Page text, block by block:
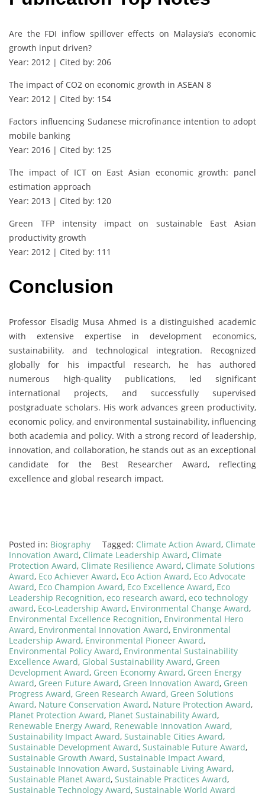
Are the FDI inflow spillover effects on Malaysia’s economic
growth input driven?
Year: 2012 | Cited by: 206
The impact of CO2 on economic growth in ASEAN 8
Year: 2012 | Cited by: 154
Factors influencing Sudanese microfinance intention to adopt
mobile banking
Year: 2016 | Cited by: 125
The impact of ICT on East Asian economic growth: panel
estimation approach
Year: 2013 | Cited by: 120
Green TFP intensity impact on sustainable East Asian
productivity growth
Year: 2012 | Cited by: 111
Conclusion
Professor Elsadig Musa Ahmed is a distinguished academic
with extensive expertise in development economics,
sustainability, and technological integration. Recognized
globally for his impactful research, he has authored
numerous high-quality publications, led significant
international projects, and successfully supervised
postgraduate scholars. His work advances green productivity,
economic policy, and environmental sustainability, influencing
both academia and policy. With a strong record of leadership,
innovation, and collaboration, he stands out as an exceptional
candidate for the Best Researcher Award, reflecting
excellence and global research impact.
Posted in: Biography Tagged: Climate Action Award, Climate
Innovation Award, Climate Leadership Award, Climate
Protection Award, Climate Resilience Award, Climate Solutions
Award, Eco Achiever Award, Eco Action Award, Eco Advocate
Award, Eco Champion Award, Eco Excellence Award, Eco
Leadership Recognition, eco research award, eco technology
award, Eco-Leadership Award, Environmental Change Award,
Environmental Excellence Recognition, Environmental Hero
Award, Environmental Innovation Award, Environmental
Leadership Award, Environmental Pioneer Award,
Environmental Policy Award, Environmental Sustainability
Excellence Award, Global Sustainability Award, Green
Development Award, Green Economy Award, Green Energy
Award, Green Future Award, Green Innovation Award, Green
Progress Award, Green Research Award, Green Solutions
Award, Nature Conservation Award, Nature Protection Award,
Planet Protection Award, Planet Sustainability Award,
Renewable Energy Award, Renewable Innovation Award,
Sustainability Impact Award, Sustainable Cities Award,
Sustainable Development Award, Sustainable Future Award,
Sustainable Growth Award, Sustainable Impact Award,
Sustainable Innovation Award, Sustainable Living Award,
Sustainable Planet Award, Sustainable Practices Award,
Sustainable Technology Award, Sustainable World Award